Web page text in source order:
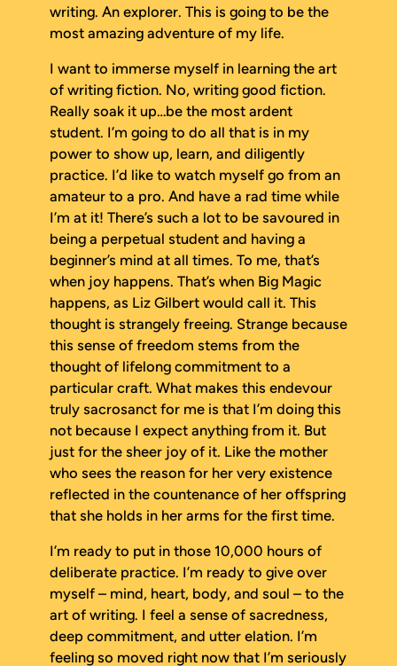
writing. An explorer. This is going to be the
most amazing adventure of my life.
I want to immerse myself in learning the art
of writing fiction. No, writing good fiction.
Really soak it up…be the most ardent
student. I’m going to do all that is in my
power to show up, learn, and diligently
practice. I’d like to watch myself go from an
amateur to a pro. And have a rad time while
I’m at it! There’s such a lot to be savoured in
being a perpetual student and having a
beginner’s mind at all times. To me, that’s
when joy happens. That’s when Big Magic
happens, as Liz Gilbert would call it. This
thought is strangely freeing. Strange because
this sense of freedom stems from the
thought of lifelong commitment to a
particular craft. What makes this endevour
truly sacrosanct for me is that I’m doing this
not because I expect anything from it. But
just for the sheer joy of it. Like the mother
who sees the reason for her very existence
reflected in the countenance of her offspring
that she holds in her arms for the first time.
I’m ready to put in those 10,000 hours of
deliberate practice. I’m ready to give over
myself – mind, heart, body, and soul – to the
art of writing. I feel a sense of sacredness,
deep commitment, and utter elation. I’m
feeling so moved right now that I’m seriously